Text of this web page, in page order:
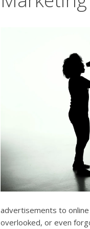
advertisements to
overlooked, or even